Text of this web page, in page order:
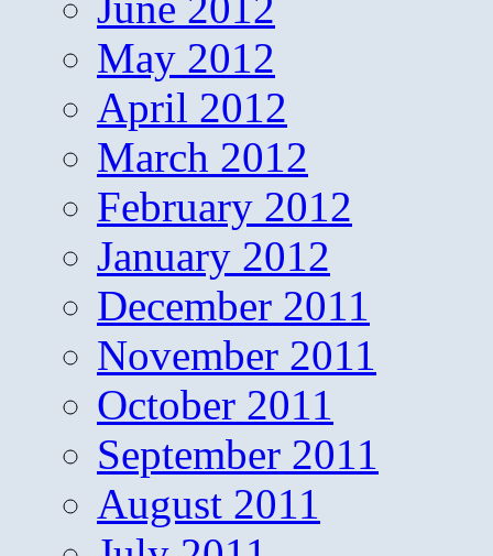
May 2012
April 2012
March 2012
February 2012
January 2012
December 2011
November 2011
October 2011
September 2011
August 2011